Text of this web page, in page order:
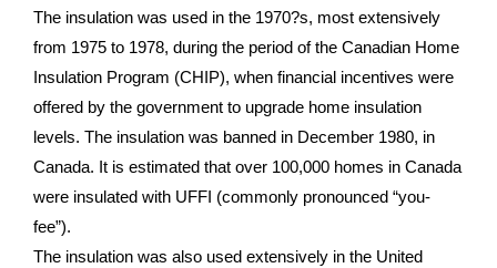
The insulation was used in the 1970?s, most extensively
from 1975 to 1978, during the period of the Canadian Home
Insulation Program (CHIP), when financial incentives were
offered by the government to upgrade home insulation
levels. The insulation was banned in December 1980, in
Canada. It is estimated that over 100,000 homes in Canada
were insulated with UFFI (commonly pronounced “you-
fee”).
The insulation was also used extensively in the United